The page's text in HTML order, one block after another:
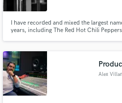
I have recorded and mixed the largest
years, including The Red Hot Chili
Styles P,
Alex